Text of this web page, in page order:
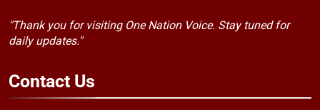
"Thank you for visiting One Nation Voice. Stay tuned for
daily updates."
Contact Us